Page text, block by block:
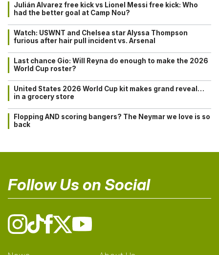
Julián Alvarez free kick vs Lionel Messi free kick: Who
had the better goal at Camp Nou?
Watch: USWNT and Chelsea star Alyssa Thompson
furious after hair pull incident vs. Arsenal
Last chance Gio: Will Reyna do enough to make the 2026
World Cup roster?
United States 2026 World Cup kit makes grand reveal…
in a grocery store
Flopping AND scoring bangers? The Neymar we love is so
back
Follow Us on Social